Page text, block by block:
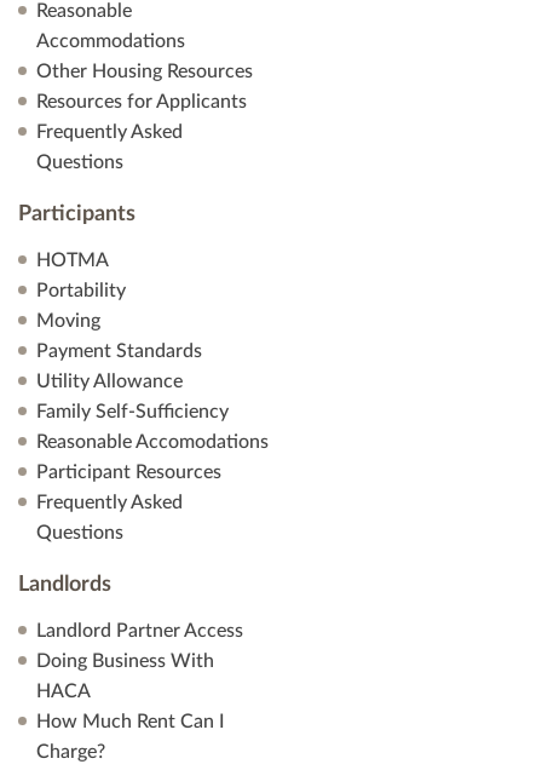
Reasonable
Accommodations
Other Housing Resources
Resources for Applicants
Frequently Asked
Questions
Participants
HOTMA
Portability
Moving
Payment Standards
Utility Allowance
Family Self-Sufficiency
Reasonable Accomodations
Participant Resources
Frequently Asked
Questions
Landlords
Landlord Partner Access
Doing Business With
HACA
How Much Rent Can I
Charge?